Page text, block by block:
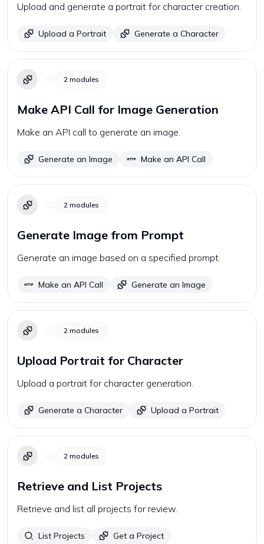
Upload and generate a portrait for character creation.
Upload a Portrait Generate a Character
2 modules
Make API Call for Image Generation
Make an API call to generate an image.
Generate an Image Make an API Call
2 modules
Generate Image from Prompt
Generate an image based on a specified prompt.
Make an API Call Generate an Image
2 modules
Upload Portrait for Character
Upload a portrait for character generation.
Generate a Character Upload a Portrait
2 modules
Retrieve and List Projects
Retrieve and list all projects for review.
List Projects Get a Project